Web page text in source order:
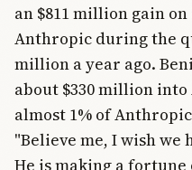
an $811 million gain
Anthropic during the
million a year ago.
about $330 million
almost 1% of
"Believe me, I wish we
He is making a fortune